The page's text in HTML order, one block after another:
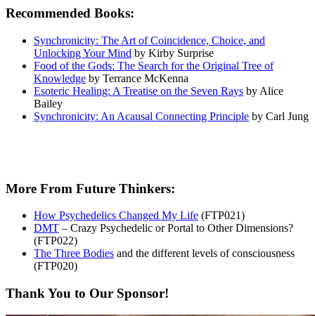
Recommended Books:
Synchronicity: The Art of Coincidence, Choice, and
Unlocking Your Mind by Kirby Surprise
Food of the Gods: The Search for the Original Tree of
Knowledge by Terrance McKenna
Esoteric Healing: A Treatise on the Seven Rays by Alice
Bailey
Synchronicity: An Acausal Connecting Principle by Carl Jung
More From Future Thinkers:
How Psychedelics Changed My Life (FTP021)
DMT – Crazy Psychedelic or Portal to Other Dimensions?
(FTP022)
The Three Bodies and the different levels of consciousness
(FTP020)
Thank You to Our Sponsor!